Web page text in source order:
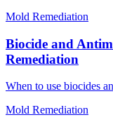
Mold Remediation
Biocide and
Remediation
When to use biocides
Mold Remediation